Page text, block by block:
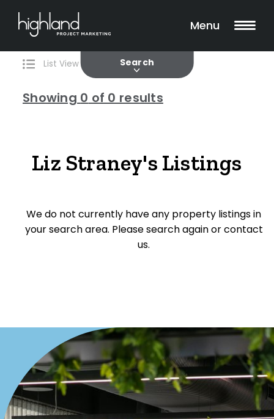
Menu
Search
0 Properties Found
List View Map View
Showing 0 of 0 results
Liz Straney's Listings
We do not currently have any property listings in
your search area. Please search again or contact
us.
Filters
Current
House
Search Off-Market Properties Only